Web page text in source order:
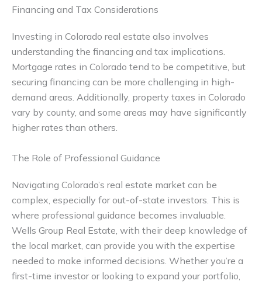
Financing and Tax Considerations
Investing in Colorado real estate also involves
understanding the financing and tax implications.
Mortgage rates in Colorado tend to be competitive, but
securing financing can be more challenging in high-
demand areas. Additionally, property taxes in Colorado
vary by county, and some areas may have significantly
higher rates than others.
The Role of Professional Guidance
Navigating Colorado’s real estate market can be
complex, especially for out-of-state investors. This is
where professional guidance becomes invaluable.
Wells Group Real Estate, with their deep knowledge of
the local market, can provide you with the expertise
needed to make informed decisions. Whether you’re a
first-time investor or looking to expand your portfolio,